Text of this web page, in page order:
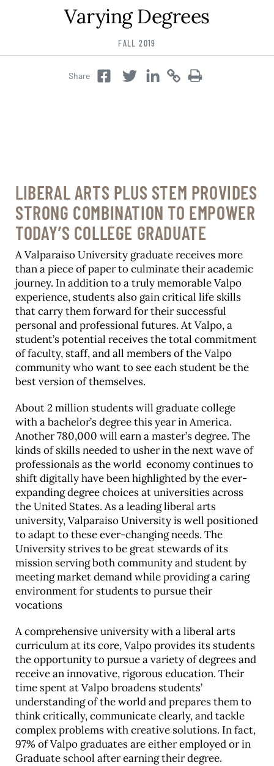
Career & Alumni Network
Varying Degrees
FALL 2019
Share
LIBERAL ARTS PLUS STEM PROVIDES
STRONG COMBINATION TO EMPOWER
TODAY’S COLLEGE GRADUATE
A Valparaiso University graduate receives more
than a piece of paper to culminate their academic
journey. In addition to a truly memorable Valpo
experience, students also gain critical life skills
that carry them forward for their successful
personal and professional futures. At Valpo, a
student’s potential receives the total commitment
of faculty, staff, and all members of the Valpo
community who want to see each student be the
best version of themselves.
About 2 million students will graduate college
with a bachelor’s degree this year in America.
Another 780,000 will earn a master’s degree. The
kinds of skills needed to usher in the next wave of
professionals as the world economy continues to
shift digitally have been highlighted by the ever-
expanding degree choices at universities across
the United States. As a leading liberal arts
university, Valparaiso University is well positioned
to adapt to these ever-changing needs. The
University strives to be great stewards of its
mission serving both community and student by
meeting market demand while providing a caring
environment for students to pursue their
vocations
A comprehensive university with a liberal arts
curriculum at its core, Valpo provides its students
the opportunity to pursue a variety of degrees and
receive an innovative, rigorous education. Their
time spent at Valpo broadens students’
understanding of the world and prepares them to
think critically, communicate clearly, and tackle
complex problems with creative solutions. In fact,
97% of Valpo graduates are either employed or in
Graduate school after earning their degree.